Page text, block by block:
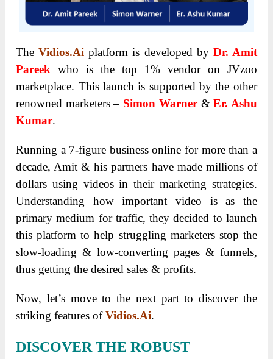
TheVidios.Ai platform is developed by Dr. Amit
Pareek
who is the top 1% vendor on JVzoo
marketplace. This launch is supported by the other
renowned marketers – Simon Warner&Er. Ashu
Kumar.
Running a 7-figure business online for more than a
decade, Amit & his partners have made millions of
dollars using videos in their marketing strategies.
Understanding how important video is as the
primary medium for traffic, they decided to launch
this platform to help struggling marketers stop the
slow-loading & low-converting pages & funnels,
thus getting the desired sales & profits.
Now, let’s move to the next part to discover the
striking features ofVidios.Ai.
DISCOVER THE ROBUST